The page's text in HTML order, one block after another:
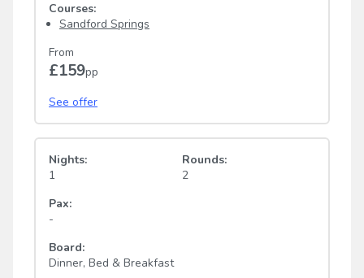
Courses:
Sandford Springs
From
£159pp
See offer
Nights:
1
Rounds:
2
Pax:
-
Board:
Dinner, Bed & Breakfast